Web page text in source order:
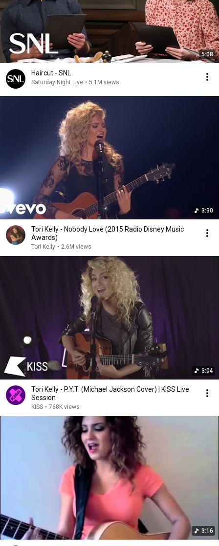
5:08
Haircut - SNL
Saturday Night Live • 5.1M views
3:30
Tori Kelly - Nobody Love (2015 Radio Disney Music
Awards)
Tori Kelly • 2.6M views
3:04
Tori Kelly - P.Y.T. (Michael Jackson Cover) | KISS Live
Session
KISS • 768K views
3:16